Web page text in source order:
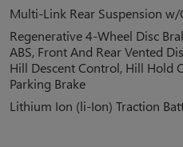
Multi-Link Rear Suspension
Regenerative 4-Wheel Disc
ABS, Front And Rear Vented
Hill Descent Control, Hill Hold
Parking Brake
Lithium Ion (li-Ion) Traction